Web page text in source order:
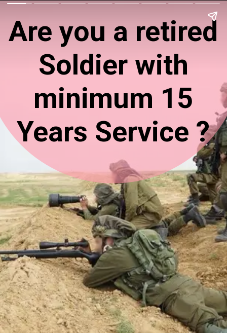
Are you a retired
Soldier with
minimum 15
Years Service ?